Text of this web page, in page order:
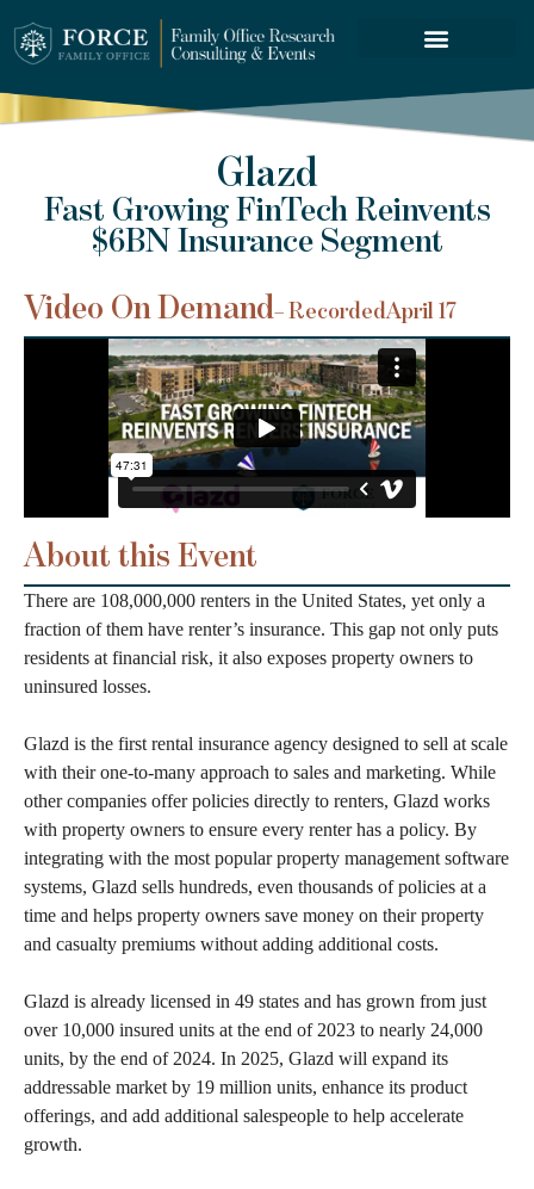
Glazd
Fast Growing FinTech Reinvents
$6BN Insurance Segment
About this Event
There are 108,000,000 renters in the United States, yet only a
fraction of them have renter’s insurance. This gap not only puts
residents at financial risk, it also exposes property owners to
uninsured losses.
Glazd is the first rental insurance agency designed to sell at scale
with their one-to-many approach to sales and marketing. While
other companies offer policies directly to renters, Glazd works
with property owners to ensure every renter has a policy. By
integrating with the most popular property management software
systems, Glazd sells hundreds, even thousands of policies at a
time and helps property owners save money on their property
and casualty premiums without adding additional costs.
Glazd is already licensed in 49 states and has grown from just
over 10,000 insured units at the end of 2023 to nearly 24,000
units, by the end of 2024. In 2025, Glazd will expand its
addressable market by 19 million units, enhance its product
offerings, and add additional salespeople to help accelerate
growth.
Video On Demand– RecordedApril 17